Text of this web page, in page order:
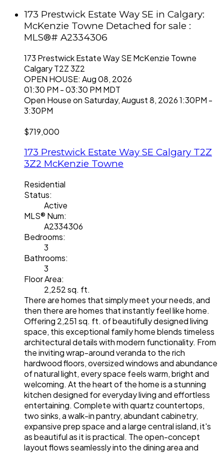
173 Prestwick Estate Way SE in Calgary:
McKenzie Towne Detached for sale :
MLS®# A2334306
173 Prestwick Estate Way SEMcKenzie Towne
CalgaryT2Z 3Z2
OPEN HOUSE: Aug 08, 2026
01:30 PM - 03:30 PM MDT
Open House on Saturday, August 8, 2026 1:30PM -
3:30PM
$719,000
173 Prestwick Estate Way SE Calgary T2Z
3Z2 McKenzie Towne
Residential
Status:
Active
MLS® Num:
A2334306
Bedrooms:
3
Bathrooms:
3
Floor Area:
2,252 sq. ft.
There are homes that simply meet your needs, and
then there are homes that instantly feel like home.
Offering 2,251 sq. ft. of beautifully designed living
space, this exceptional family home blends timeless
architectural details with modern functionality. From
the inviting wrap-around veranda to the rich
hardwood floors, oversized windows and abundance
of natural light, every space feels warm, bright and
welcoming. At the heart of the home is a stunning
kitchen designed for everyday living and effortless
entertaining. Complete with quartz countertops,
two sinks, a walk-in pantry, abundant cabinetry,
expansive prep space and a large central island, it's
as beautiful as it is practical. The open-concept
layout flows seamlessly into the dining area and